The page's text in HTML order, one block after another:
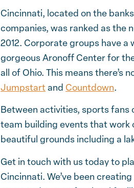
Cincinnati, located on the
companies, was ranked as the
2012. Corporate groups have
gorgeous Aronoff Center for
all of Ohio. This means there’s
Jumpstartand Countdown.
Between activities, sports fans
team building events that work
beautiful grounds including a
Get in touch with us today to
Cincinnati. We’ve been